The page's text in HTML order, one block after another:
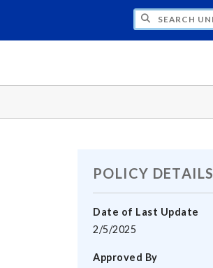
UNIVERSITY POLICIES
POLICY DETAILS
Date of Last Update
2/5/2025
Approved By